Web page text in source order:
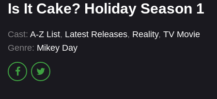
HOLLYWOOD MOVIES
Is It Cake? Holiday Season 1
Cast: A-Z List, Latest Releases, Reality, TV Movie
Genre: Mikey Day